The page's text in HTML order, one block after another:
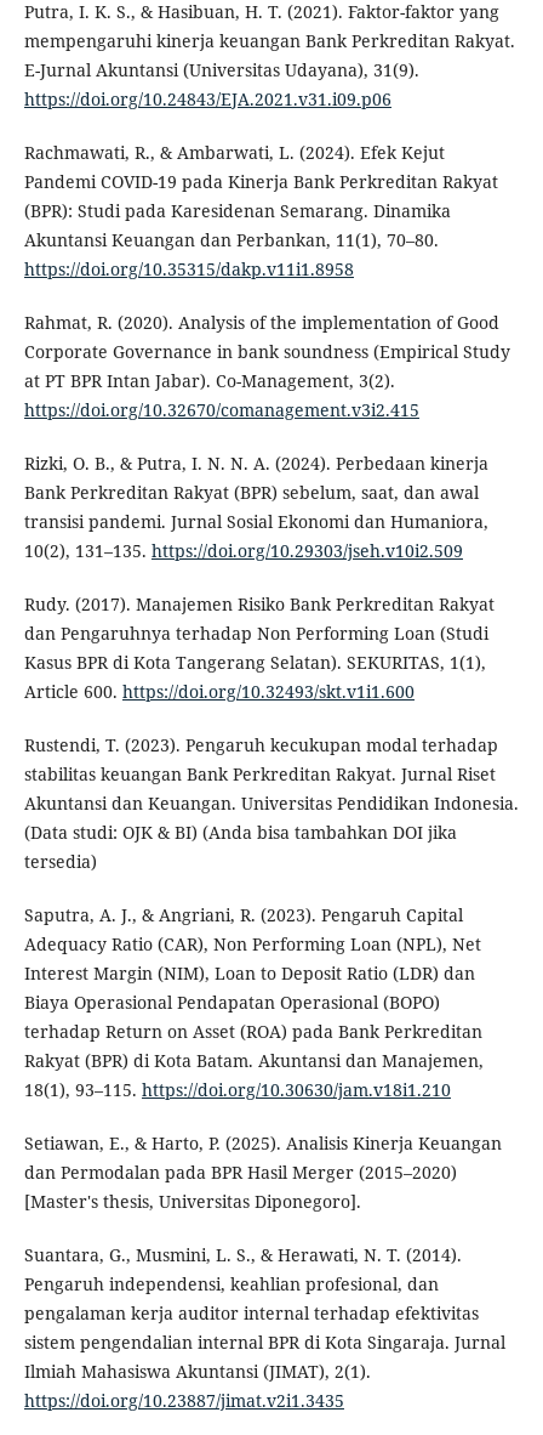
Putra, I. K. S., & Hasibuan, H. T. (2021). Faktor-faktor yang
mempengaruhi kinerja keuangan Bank Perkreditan Rakyat.
E-Jurnal Akuntansi (Universitas Udayana), 31(9).
https://doi.org/10.24843/EJA.2021.v31.i09.p06
Rachmawati, R., & Ambarwati, L. (2024). Efek Kejut
Pandemi COVID-19 pada Kinerja Bank Perkreditan Rakyat
(BPR): Studi pada Karesidenan Semarang. Dinamika
Akuntansi Keuangan dan Perbankan, 11(1), 70–80.
https://doi.org/10.35315/dakp.v11i1.8958
Rahmat, R. (2020). Analysis of the implementation of Good
Corporate Governance in bank soundness (Empirical Study
at PT BPR Intan Jabar). Co-Management, 3(2).
https://doi.org/10.32670/comanagement.v3i2.415
Rizki, O. B., & Putra, I. N. N. A. (2024). Perbedaan kinerja
Bank Perkreditan Rakyat (BPR) sebelum, saat, dan awal
transisi pandemi. Jurnal Sosial Ekonomi dan Humaniora,
10(2), 131–135. https://doi.org/10.29303/jseh.v10i2.509
Rudy. (2017). Manajemen Risiko Bank Perkreditan Rakyat
dan Pengaruhnya terhadap Non Performing Loan (Studi
Kasus BPR di Kota Tangerang Selatan). SEKURITAS, 1(1),
Article 600. https://doi.org/10.32493/skt.v1i1.600
Rustendi, T. (2023). Pengaruh kecukupan modal terhadap
stabilitas keuangan Bank Perkreditan Rakyat. Jurnal Riset
Akuntansi dan Keuangan. Universitas Pendidikan Indonesia.
(Data studi: OJK & BI) (Anda bisa tambahkan DOI jika
tersedia)
Saputra, A. J., & Angriani, R. (2023). Pengaruh Capital
Adequacy Ratio (CAR), Non Performing Loan (NPL), Net
Interest Margin (NIM), Loan to Deposit Ratio (LDR) dan
Biaya Operasional Pendapatan Operasional (BOPO)
terhadap Return on Asset (ROA) pada Bank Perkreditan
Rakyat (BPR) di Kota Batam. Akuntansi dan Manajemen,
18(1), 93–115. https://doi.org/10.30630/jam.v18i1.210
Setiawan, E., & Harto, P. (2025). Analisis Kinerja Keuangan
dan Permodalan pada BPR Hasil Merger (2015–2020)
[Master's thesis, Universitas Diponegoro].
Suantara, G., Musmini, L. S., & Herawati, N. T. (2014).
Pengaruh independensi, keahlian profesional, dan
pengalaman kerja auditor internal terhadap efektivitas
sistem pengendalian internal BPR di Kota Singaraja. Jurnal
Ilmiah Mahasiswa Akuntansi (JIMAT), 2(1).
https://doi.org/10.23887/jimat.v2i1.3435